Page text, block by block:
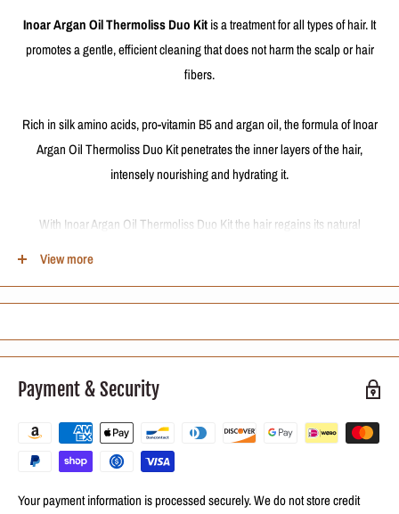
Inoar Argan Oil Thermoliss Duo Kitis a treatment for all types of hair. It
promotes a gentle, efficient cleaning that does not harm the scalp or hair
fibers.
Rich in silk amino acids, pro-vitamin B5 and argan oil, the formula of Inoar
Argan Oil Thermoliss Duo Kit penetrates the inner layers of the hair,
intensely nourishing and hydrating it.
With Inoar Argan Oil Thermoliss Duo Kit the hair regains its natural
flexibility, besides being incredibly more silky, soft, frizz free, and intensely
The frequent use of Inoar Argan Oil Thermoliss Duo Kit progressively
Inoar Argan Oil Thermoliss - Shampoo 240ml:promotes a gentle
cleansing, which does not harm the scalp or dry the hair.
Inoar Argan Oil Thermoliss - Conditioner 240ml:penetrates the
View more
Payment & Security
Your payment information is processed securely. We do not store credit